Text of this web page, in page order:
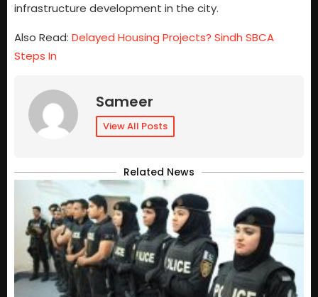
infrastructure development in the city.
Also Read: Delayed Housing Projects? Sindh SBCA
Steps In
Sameer
View All Posts
Related News